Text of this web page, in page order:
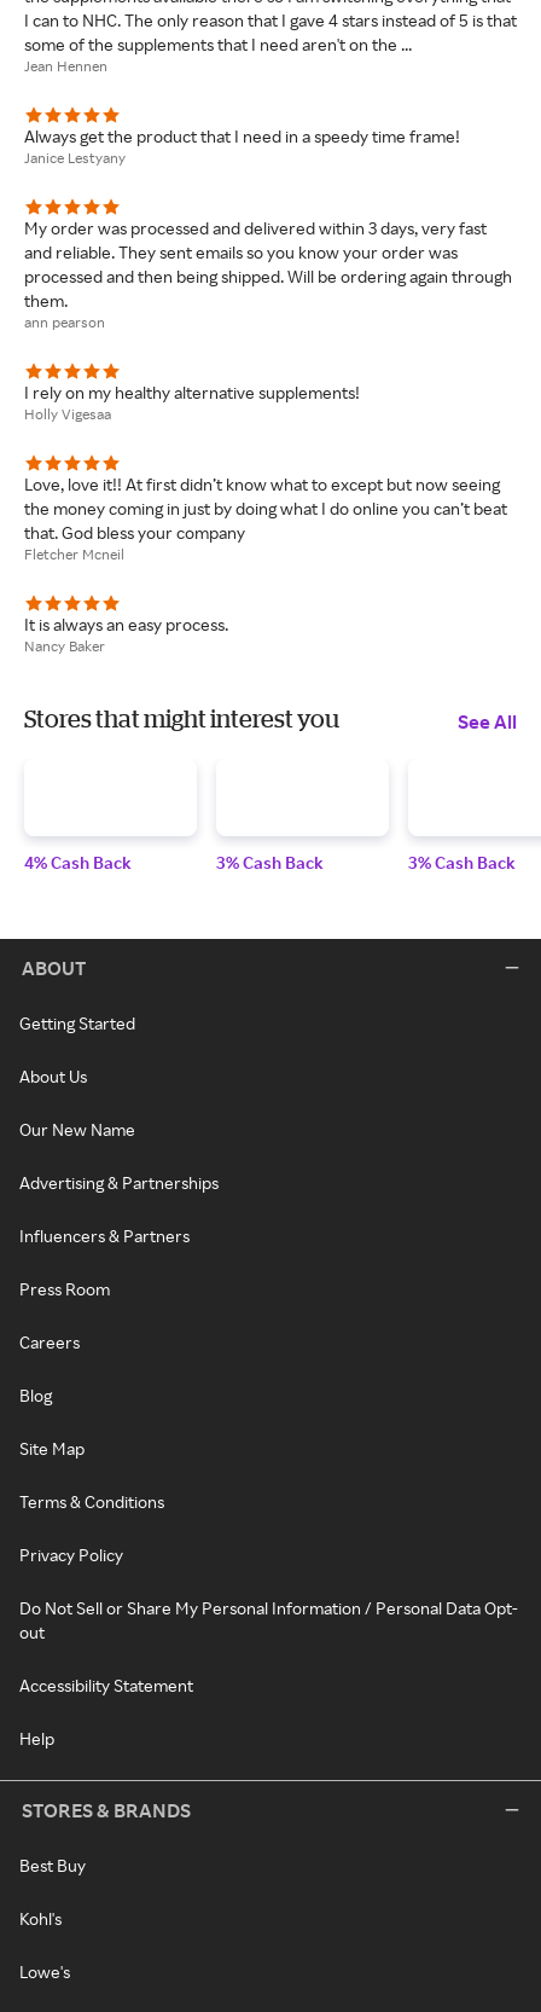
I can to NHC. The only reason that I gave 4 stars instead of 5 is that
some of the supplements that I need aren't on the ...
Jean Hennen
Always get the product that I need in a speedy time frame!
Janice Lestyany
My order was processed and delivered within 3 days, very fast
and reliable. They sent emails so you know your order was
processed and then being shipped. Will be ordering again through
them.
ann pearson
I rely on my healthy alternative supplements!
Holly Vigesaa
Love, love it!! At first didn’t know what to except but now seeing
the money coming in just by doing what I do online you can’t beat
that. God bless your company
Fletcher Mcneil
It is always an easy process.
Nancy Baker
Stores that might interest you See All
4% Cash Back 3% Cash Back 3% Cash Back
ABOUT
Getting Started
About Us
Our New Name
Advertising & Partnerships
Influencers & Partners
Press Room
Careers
Blog
Site Map
Terms & Conditions
Privacy Policy
Do Not Sell or Share My Personal Information / Personal Data Opt-
out
Accessibility Statement
Help
STORES & BRANDS
Best Buy
Kohl's
Lowe's